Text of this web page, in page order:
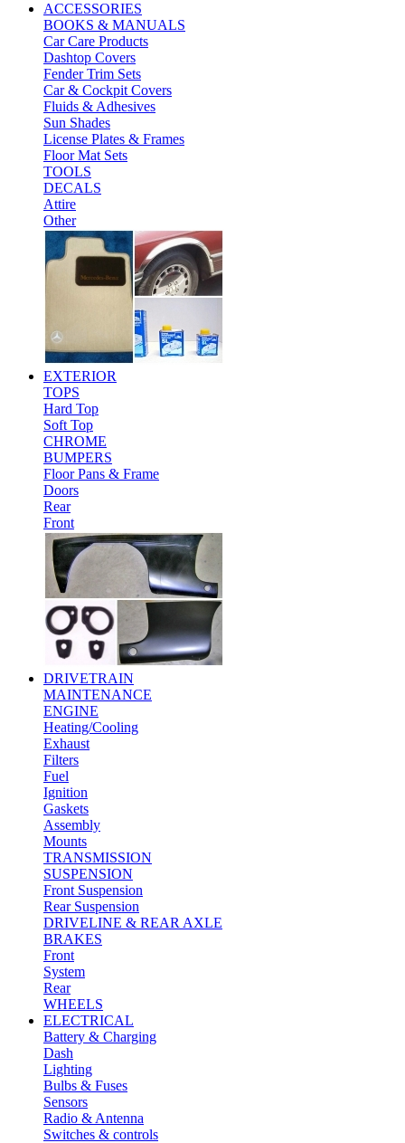
ACCESSORIES
BOOKS & MANUALS
Car Care Products
Dashtop Covers
Fender Trim Sets
Car & Cockpit Covers
Fluids & Adhesives
Sun Shades
License Plates & Frames
Floor Mat Sets
TOOLS
DECALS
Attire
Other
EXTERIOR
TOPS
Hard Top
Soft Top
CHROME
BUMPERS
Floor Pans & Frame
Doors
Rear
Front
DRIVETRAIN
MAINTENANCE
ENGINE
Heating/Cooling
Exhaust
Filters
Fuel
Ignition
Gaskets
Assembly
Mounts
TRANSMISSION
SUSPENSION
Front Suspension
Rear Suspension
DRIVELINE & REAR AXLE
BRAKES
Front
System
Rear
WHEELS
ELECTRICAL
Battery & Charging
Dash
Lighting
Bulbs & Fuses
Sensors
Radio & Antenna
Switches & controls